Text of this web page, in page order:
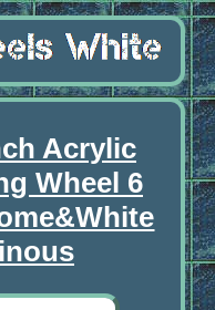
Acrylic
Wheel 6